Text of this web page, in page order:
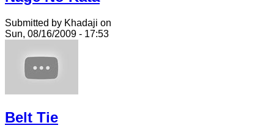
Submitted by Khadaji on
Sun, 08/16/2009 - 17:53
Belt Tie